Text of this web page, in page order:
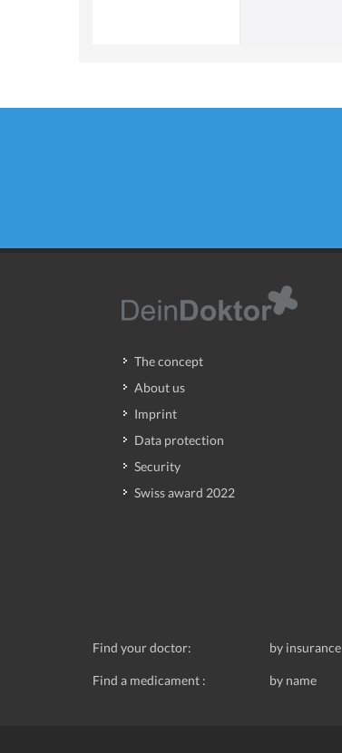
The concept
About us
Imprint
Data protection
Security
Swiss award 2022
Find your doctor: by insurance
Find a medicament : by name